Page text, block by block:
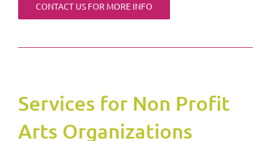
CONTACT US FOR MORE INFO
Services for Non Profit
Arts Organizations